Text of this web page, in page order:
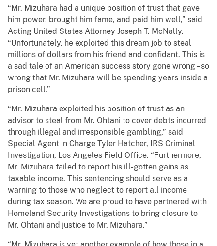
“Mr. Mizuhara had a unique position of trust that gave
him power, brought him fame, and paid him well,” said
Acting United States Attorney Joseph T. McNally.
“Unfortunately, he exploited this dream job to steal
millions of dollars from his friend and confidant. This is
a sad tale of an American success story gone wrong – so
wrong that Mr. Mizuhara will be spending years inside a
prison cell.”
“Mr. Mizuhara exploited his position of trust as an
advisor to steal from Mr. Ohtani to cover debts incurred
through illegal and irresponsible gambling,” said
Special Agent in Charge Tyler Hatcher, IRS Criminal
Investigation, Los Angeles Field Office. “Furthermore,
Mr. Mizuhara failed to report his ill-gotten gains as
taxable income. This sentencing should serve as a
warning to those who neglect to report all income
during tax season. We are proud to have partnered with
Homeland Security Investigations to bring closure to
Mr. Ohtani and justice to Mr. Mizuhara.”